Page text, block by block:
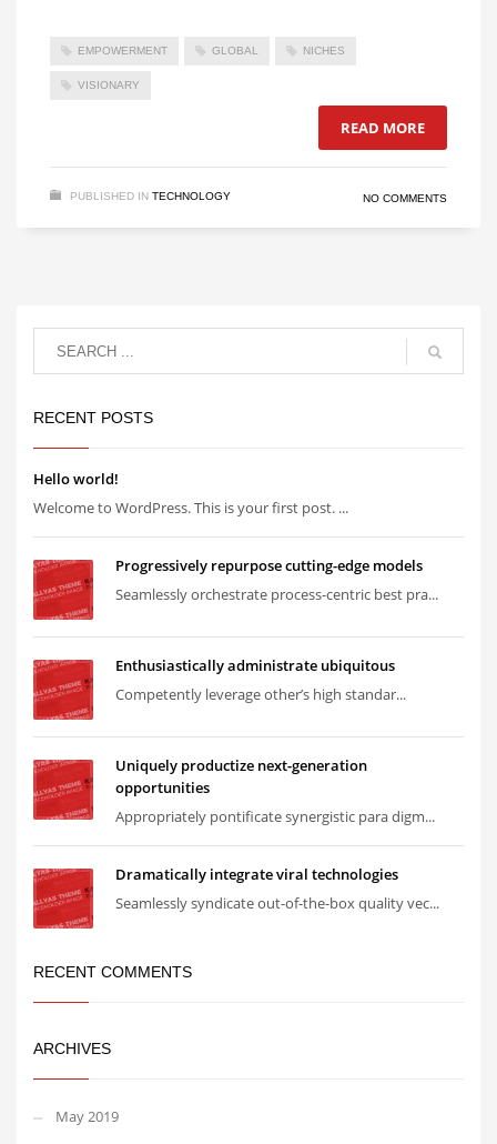
EMPOWERMENT GLOBAL NICHES
VISIONARY
READ MORE
PUBLISHED IN TECHNOLOGY NO COMMENTS
RECENT POSTS
Hello world!
Welcome to WordPress. This is your first post. ...
Progressively repurpose cutting-edge models
Seamlessly orchestrate process-centric best pra...
Enthusiastically administrate ubiquitous
Competently leverage other’s high standar...
Uniquely productize next-generation
opportunities
Appropriately pontificate synergistic para digm...
Dramatically integrate viral technologies
Seamlessly syndicate out-of-the-box quality vec...
RECENT COMMENTS
ARCHIVES
May 2019